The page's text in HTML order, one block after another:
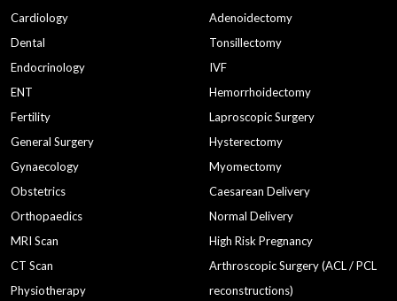
Cardiology
Dental
Endocrinology
ENT
Fertility
General Surgery
Gynaecology
Obstetrics
Orthopaedics
MRI Scan
CT Scan
Physiotherapy
Adenoidectomy
Tonsillectomy
IVF
Hemorrhoidectomy
Laproscopic Surgery
Hysterectomy
Myomectomy
Caesarean Delivery
Normal Delivery
High Risk Pregnancy
Arthroscopic Surgery (ACL / PCL
reconstructions)